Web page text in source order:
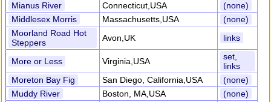
Mianus River
Connecticut,USA
(none)
Middlesex Morris
Massachusetts,USA
(none)
Moorland Road Hot
Steppers
Avon,UK links
More or Less Virginia,USA
set,
links
Moreton Bay Fig
San Diego, California,USA
(none)
Muddy River
Boston, MA,USA
(none)